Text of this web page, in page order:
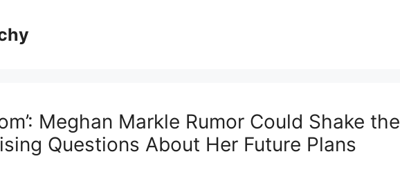
Meghan Markle Rumor Could Shake the
Questions About Her Future Plans